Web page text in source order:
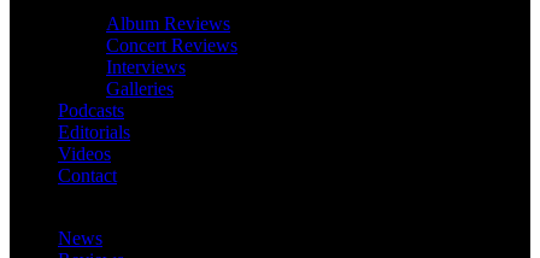
Album Reviews
Concert Reviews
Interviews
Galleries
Podcasts
Editorials
Videos
Contact
News